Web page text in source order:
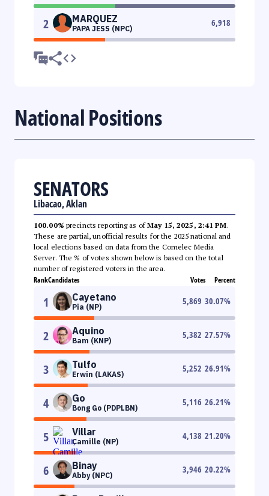
2 MARQUEZ
PAPA JESS (NPC)
6,918
National Positions
SENATORS
Libacao, Aklan
100.00% precincts reporting as ofMay 15, 2025, 2:41 PM.
These are partial, unofficial results for the 2025 national and
local elections based on data from the Comelec Media
Server. The % of votes shown below is based on the total
number of registered voters in the area.
RankCandidates Votes Percent
1 Cayetano
Pia (NP)
5,869 30.07%
2 Aquino
Bam (KNP)
5,382 27.57%
3 Tulfo
Erwin (LAKAS)
5,252 26.91%
4 Go
Bong Go (PDPLBN)
5,116 26.21%
5 Villar
Camille (NP)
4,138 21.20%
6 Binay
Abby (NPC)
3,946 20.22%